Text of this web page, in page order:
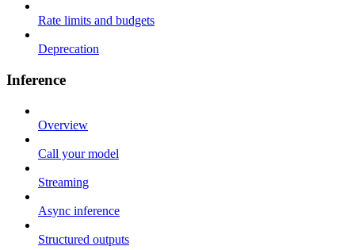
Rate limits and budgets
Deprecation
Inference
Overview
Call your model
Streaming
Async inference
Structured outputs